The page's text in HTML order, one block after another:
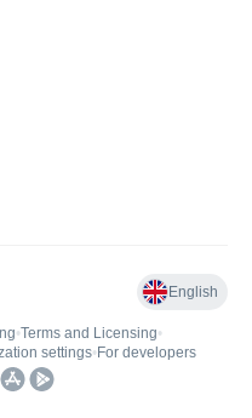
English
•Terms and Licensing•
settings• For developers